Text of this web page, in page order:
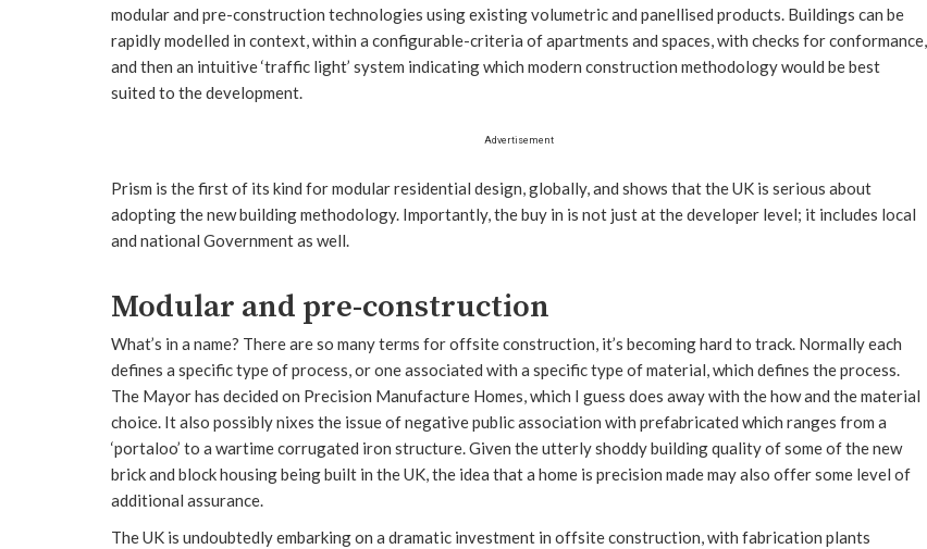
modular and pre-construction technologies using existing volumetric and panellised products. Buildings can be
rapidly modelled in context, within a configurable-criteria of apartments and spaces, with checks for conformance,
and then an intuitive ‘traffic light’ system indicating which modern construction methodology would be best
suited to the development.
Advertisement
Prism is the first of its kind for modular residential design, globally, and shows that the UK is serious about
adopting the new building methodology. Importantly, the buy in is not just at the developer level; it includes local
and national Government as well.
Modular and pre-construction
What’s in a name? There are so many terms for offsite construction, it’s becoming hard to track. Normally each
defines a specific type of process, or one associated with a specific type of material, which defines the process.
The Mayor has decided on Precision Manufacture Homes, which I guess does away with the how and the material
choice. It also possibly nixes the issue of negative public association with prefabricated which ranges from a
‘portaloo’ to a wartime corrugated iron structure. Given the utterly shoddy building quality of some of the new
brick and block housing being built in the UK, the idea that a home is precision made may also offer some level of
additional assurance.
The UK is undoubtedly embarking on a dramatic investment in offsite construction, with fabrication plants